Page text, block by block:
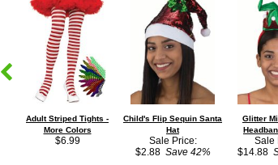
Adult Striped Tights -
More Colors
$6.99
Child's Flip Sequin Santa
Hat
Sale Price:
$2.88Save 42%
Glitter
Sale
$14.88